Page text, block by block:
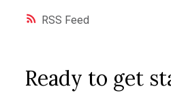
RSS
Ready to get